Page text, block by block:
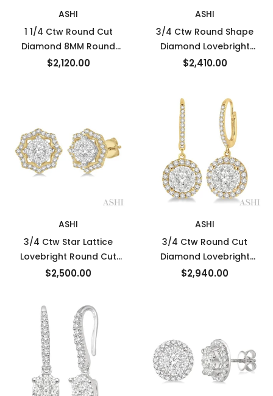
ASHI
1 1/4 Ctw Round Cut
Diamond 8MM Round
Earrings Jacket in 14K
$2,120.00
ASHI
3/4 Ctw Round Shape
Diamond Lovebright
Earrings in 14K White Gold
$2,410.00
ASHI
3/4 Ctw Star Lattice
Lovebright Round Cut
Diamond Earrings in 14K
$2,500.00
ASHI
3/4 Ctw Round Cut
Diamond Lovebright
Earrings in 14K Yellow and
$2,940.00